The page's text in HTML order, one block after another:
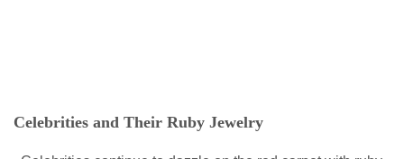
Celebrities and Their Ruby Jewelry